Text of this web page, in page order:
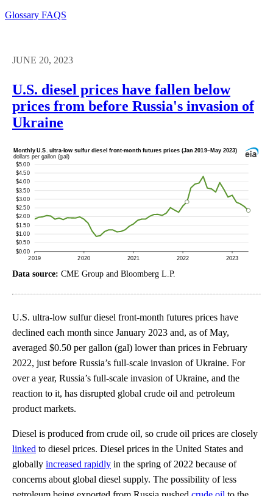
Glossary FAQS
JUNE 20, 2023
U.S. diesel prices have fallen below
prices from before Russia's invasion of
Ukraine
Data source: CME Group and Bloomberg L.P.
U.S. ultra-low sulfur diesel front-month futures prices have
declined each month since January 2023 and, as of May,
averaged $0.50 per gallon (gal) lower than prices in February
2022, just before Russia’s full-scale invasion of Ukraine. For
over a year, Russia’s full-scale invasion of Ukraine, and the
reaction to it, has disrupted global crude oil and petroleum
product markets.
Diesel is produced from crude oil, so crude oil prices are closely
linked to diesel prices. Diesel prices in the United States and
globally increased rapidly in the spring of 2022 because of
concerns about global diesel supply. The possibility of less